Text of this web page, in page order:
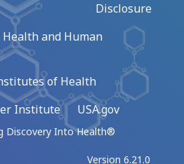
Disclosure
and Human
of Health
Institute
USA.gov
Discovery Into Health®
Version 6.21.0